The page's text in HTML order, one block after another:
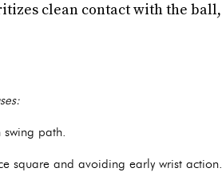
clean contact with the ball,
path.
square and avoiding early wrist action.